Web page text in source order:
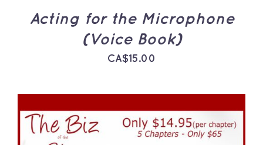
Acting for the Microphone
(Voice Book)
CA$15.00